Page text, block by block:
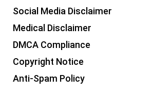
Social Media Disclaimer
Medical Disclaimer
DMCA Compliance
Copyright Notice
Anti-Spam Policy